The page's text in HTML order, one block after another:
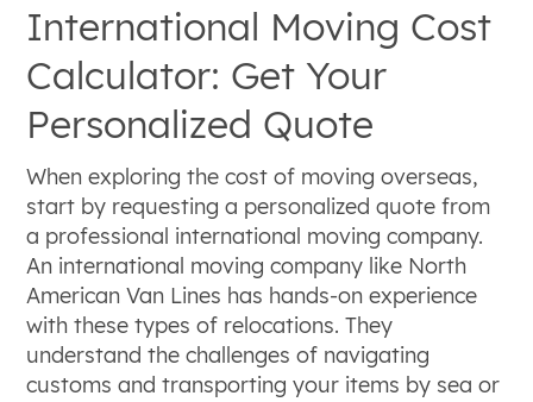
International Moving Cost
Calculator: Get Your
Personalized Quote
When exploring the cost of moving overseas,
start by requesting a personalized quote from
a professional international moving company.
An international moving company like North
American Van Lines has hands-on experience
with these types of relocations. They
understand the challenges of navigating
customs and transporting your items by sea or